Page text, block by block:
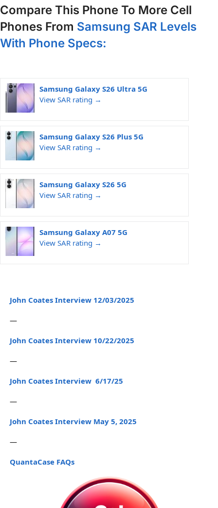
Compare This Phone To More Cell
Phones From Samsung SAR Levels
With Phone Specs:
Samsung Galaxy S26 Ultra 5G
View SAR rating →
Samsung Galaxy S26 Plus 5G
View SAR rating →
Samsung Galaxy S26 5G
View SAR rating →
Samsung Galaxy A07 5G
View SAR rating →
John Coates Interview 12/03/2025
—
John Coates Interview 10/22/2025
—
John Coates Interview 6/17/25
—
John Coates Interview May 5, 2025
—
QuantaCase FAQs